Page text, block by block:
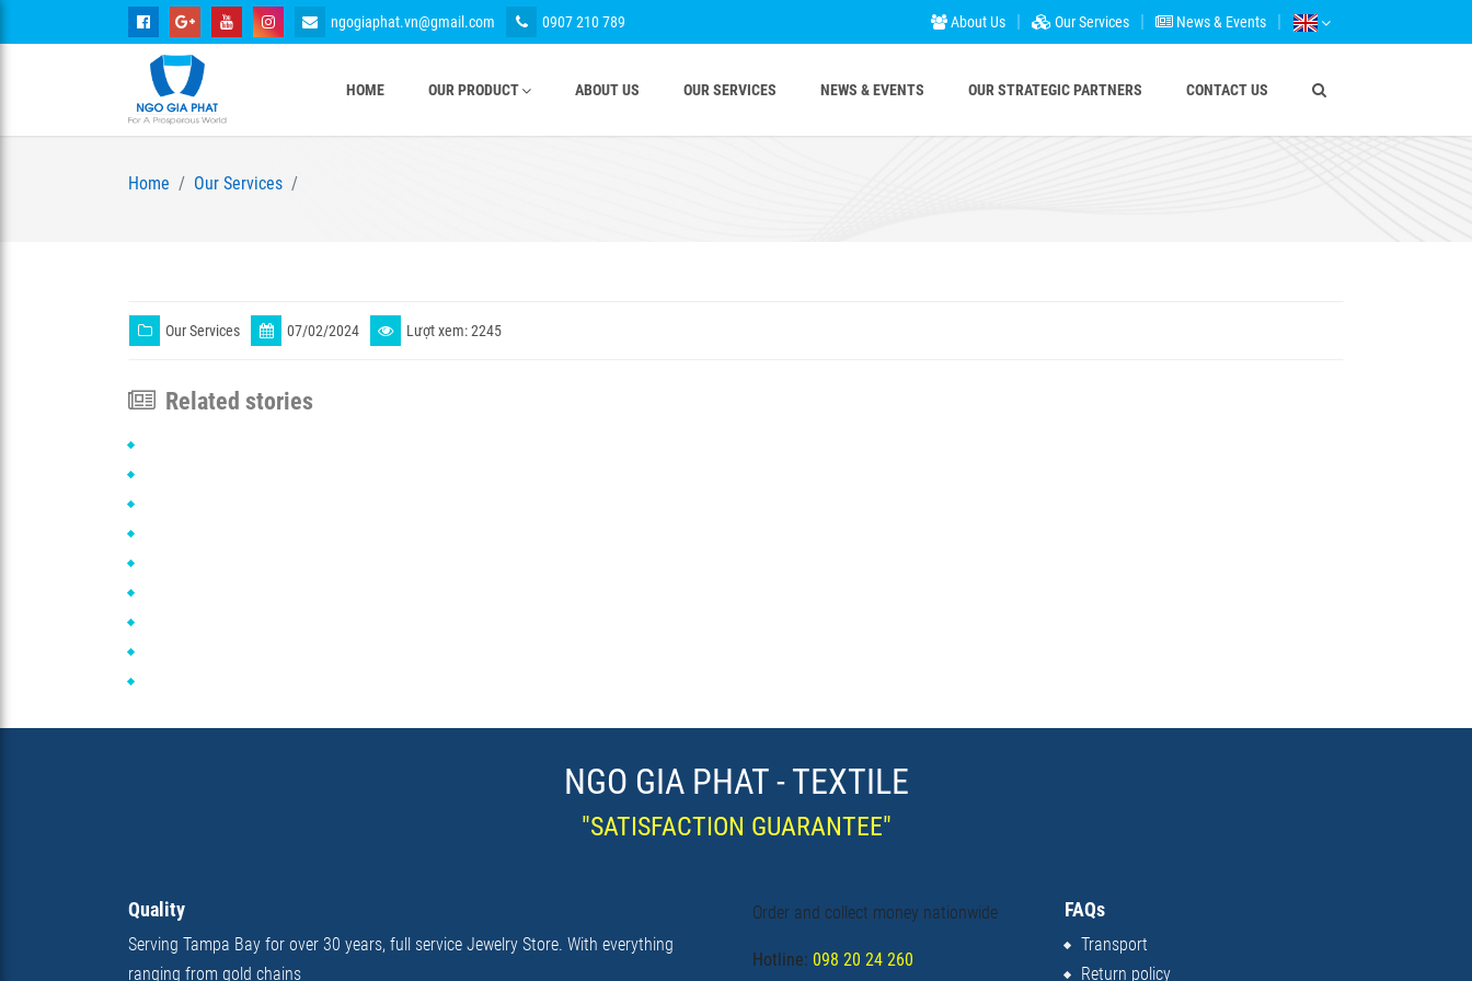
ngogiaphat.vn@gmail.com 0907 210 789 About Us Our Services News & Events
HOME OUR PRODUCT ABOUT US OUR SERVICES NEWS & EVENTS OUR STRATEGIC PARTNERS CONTACT US
Home Our Services
Our Services 07/02/2024 Lượt xem: 2245
Related stories
NGO GIA PHAT - TEXTILE
"SATISFACTION GUARANTEE"
Quality
Serving Tampa Bay for over 30 years, full service Jewelry Store. With everything
ranging from gold chains
Order and collect money nationwide
Hotline: 098 20 24 260
FAQs
Transport
Return policy